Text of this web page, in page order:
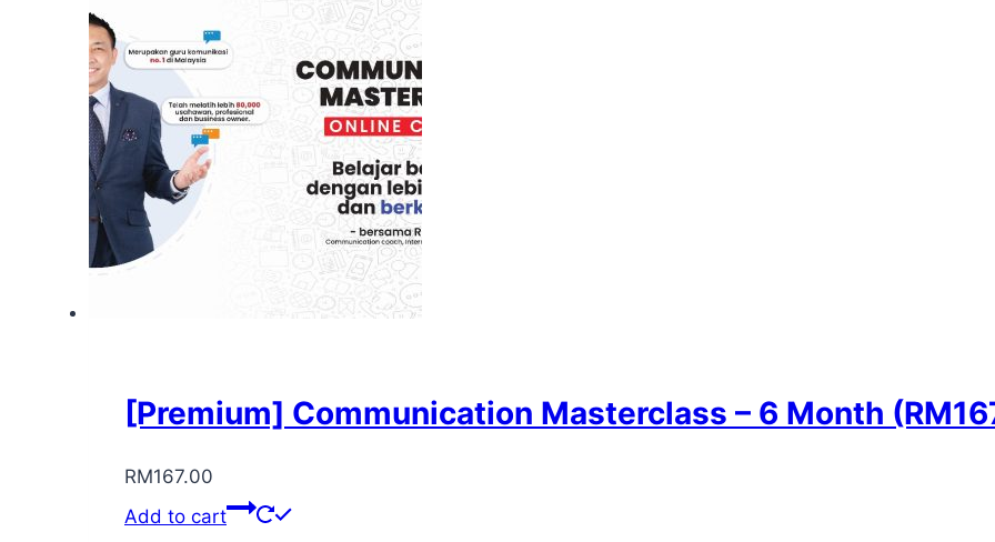
[Premium] Communication Masterclass – 6 Month
RM167.00
Add to cart